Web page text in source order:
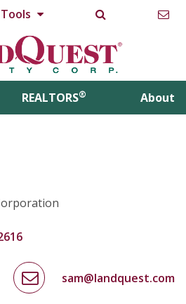
Tools
REALTORS® About
sam@landquest.com